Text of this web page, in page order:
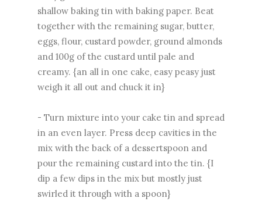
shallow baking tin with baking paper. Beat
together with the remaining sugar, butter,
eggs, flour, custard powder, ground almonds
and 100g of the custard until pale and
creamy. {an all in one cake, easy peasy just
weigh it all out and chuck it in}
- Turn mixture into your cake tin and spread
in an even layer. Press deep cavities in the
mix with the back of a dessertspoon and
pour the remaining custard into the tin. {I
dip a few dips in the mix but mostly just
swirled it through with a spoon}